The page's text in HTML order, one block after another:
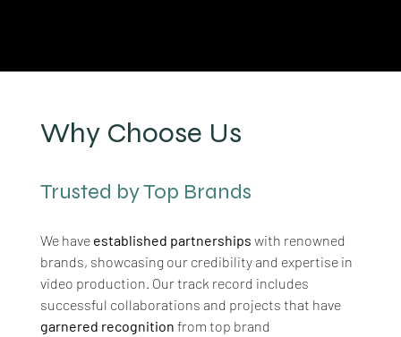
Why Choose Us
Trusted by Top Brands
We have established partnerships with renowned
brands, showcasing our credibility and expertise in
video production. Our track record includes
successful collaborations and projects that have
garnered recognition from top brand